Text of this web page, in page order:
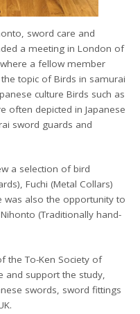
sword care and
a meeting in London of
a fellow member
topic of Birds in samurai
culture Birds such as
often depicted in Japanese
sword guards and
a selection of bird
Fuchi (Metal Collars)
was also the opportunity to
(Traditionally hand-
the To-Ken Society of
and support the study,
swords, sword fittings